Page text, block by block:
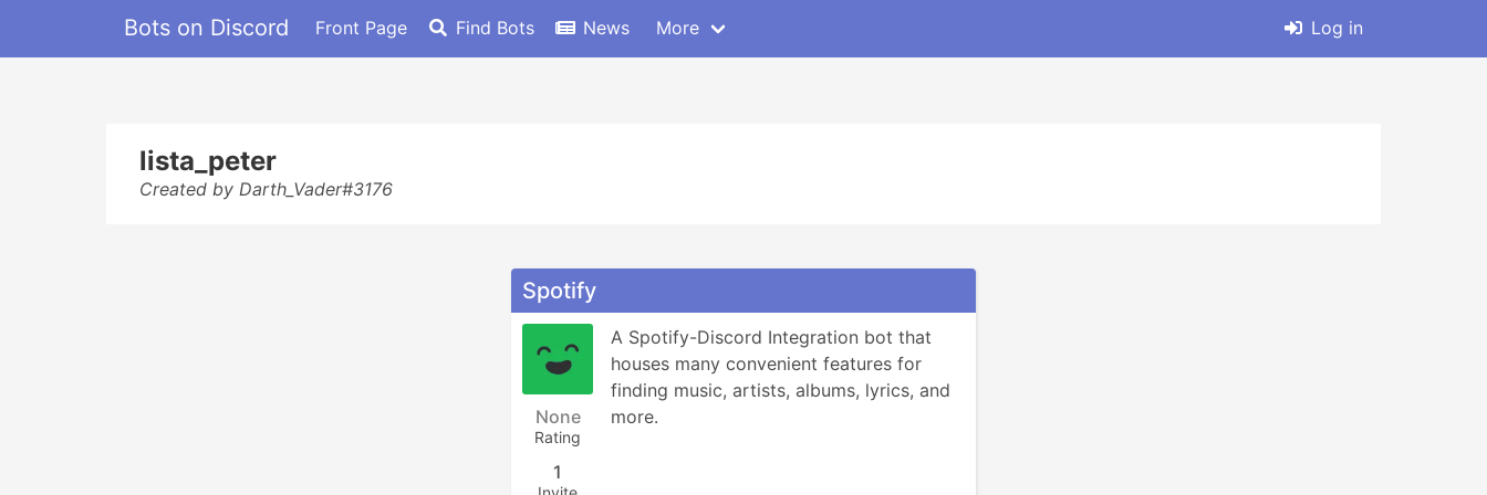
Bots on Discord Front Page Find Bots News More Log in
lista_peter
Created by Darth_Vader#3176
Spotify
None
Rating
1
A Spotify-Discord Integration bot that
houses many convenient features for
finding music, artists, albums, lyrics, and
more.